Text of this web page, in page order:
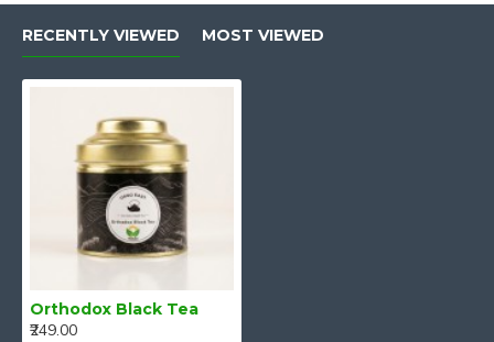
RECENTLY VIEWED MOST VIEWED
Orthodox Black Tea
₹249.00